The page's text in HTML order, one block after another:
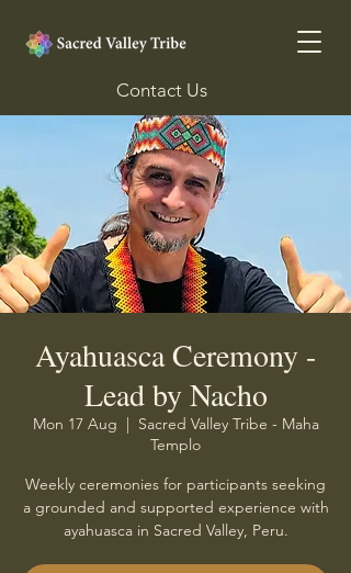
Contact Us
Ayahuasca Ceremony -
Lead by Nacho
Mon 17 Aug
  |
Sacred Valley Tribe - Maha
Templo
Weekly ceremonies for participants seeking
a grounded and supported experience with
ayahuasca in Sacred Valley, Peru.